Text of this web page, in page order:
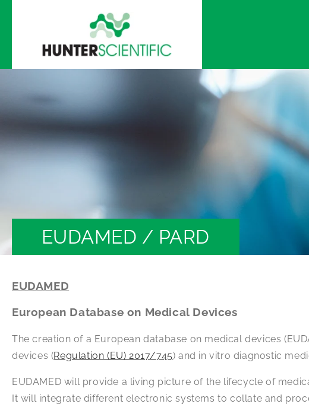
EUDAMED / PARD
EUDAMED
European Database on Medical Devices
The creation of a European database on medical devices
devices (Regulation (EU) 2017/745) and in vitro diagnostic
EUDAMED will provide a living picture of the lifecycle of
It will integrate different electronic systems to collate and